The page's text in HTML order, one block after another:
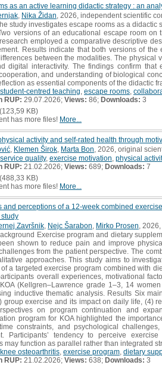
as an active learning didactic strategy : an
Nika Židan , 2026, independent scientific
study investigates escape rooms as a
versions of an educational escape room
employed a comparative descriptive
Results indicate that both versions of
between the modalities. The
digital interactivity. The findings confirm
and understanding of biological
as essential components of the didactic
student-centred teaching escape rooms
RUP: 29.07.2026; Views: 86; Downloads: 3
KB)
has more files! More...
activity and self-rated health through
Klemen Širok Marta Bon , 2026, original
service quality, exercise motivation physical
RUP: 21.02.2026; Views: 689; Downloads: 7
KB)
has more files! More...
and perceptions of a 12-week combined
Završnik Nejc Šarabon Mirko Prosen ,
Exercise program and dietary
shown to reduce pain and improve
from the patient perspective. The
approaches. This study aims to
a targeted exercise program combined with
overall experiences, motivational
(Kellgren–Lawrence grade 1–3, 14
inductive thematic analysis. Results Six
group exercise and its impact on daily life, (4)
on program continuation and
program for KOA highlighted the
constraints, and psychological
Participants’ tendency to perceive
may function as parallel rather than integrated
knee osteoarthritis exercise program dietary
RUP: 21.02.2026; Views: 638; Downloads: 3